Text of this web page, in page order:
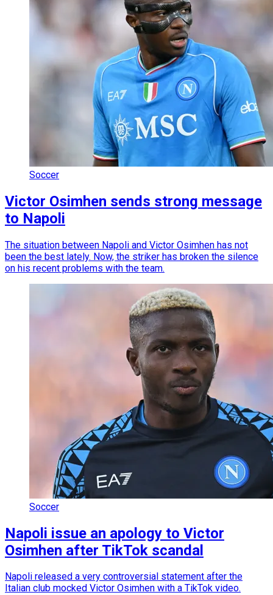
Soccer
Victor Osimhen sends strong message
to Napoli
The situation between Napoli and Victor Osimhen has not
been the best lately. Now, the striker has broken the silence
on his recent problems with the team.
Soccer
Napoli issue an apology to Victor
Osimhen after TikTok scandal
Napoli released a very controversial statement after the
Italian club mocked Victor Osimhen with a TikTok video.